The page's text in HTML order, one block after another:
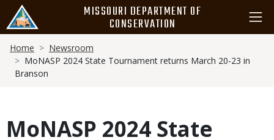
main
content
MISSOURI DEPARTMENT OF
CONSERVATION
Breadcrumb
Home
Newsroom
MoNASP 2024 State Tournament returns March 20-23 in
Branson
MoNASP 2024 State